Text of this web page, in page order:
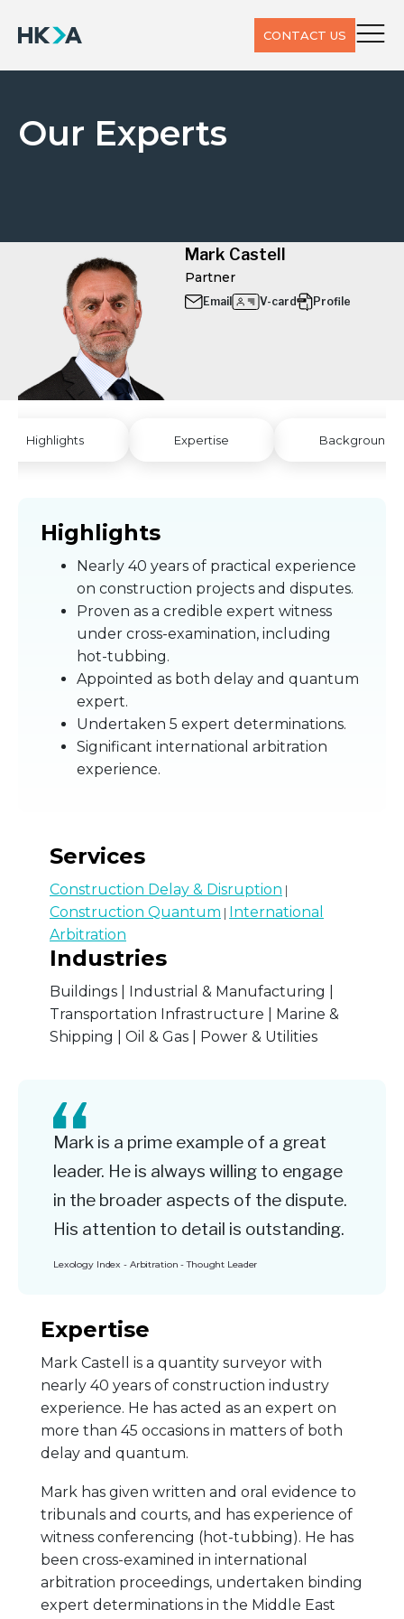
CONTACT US
Our Experts
Mark Castell
Partner
Email V-card Profile
Highlights Expertise Background
Highlights
Nearly 40 years of practical experience
on construction projects and disputes.
Proven as a credible expert witness
under cross-examination, including
hot-tubbing.
Appointed as both delay and quantum
expert.
Undertaken 5 expert determinations.
Significant international arbitration
experience.
Services
Construction Delay & Disruption |
Construction Quantum | International
Arbitration
Industries
Buildings | Industrial & Manufacturing |
Transportation Infrastructure | Marine &
Shipping | Oil & Gas | Power & Utilities
Mark is a prime example of a great
leader. He is always willing to engage
in the broader aspects of the dispute.
His attention to detail is outstanding.
Lexology Index - Arbitration - Thought Leader
Expertise
Mark Castell is a quantity surveyor with
nearly 40 years of construction industry
experience. He has acted as an expert on
more than 45 occasions in matters of both
delay and quantum.
Mark has given written and oral evidence to
tribunals and courts, and has experience of
witness conferencing (hot-tubbing). He has
been cross-examined in international
arbitration proceedings, undertaken binding
expert determinations in the Middle East